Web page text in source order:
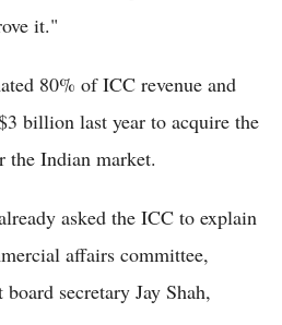
it."
80% of ICC revenue and
billion last year to acquire the
the Indian market.
asked the ICC to explain
affairs committee,
secretary Jay Shah,